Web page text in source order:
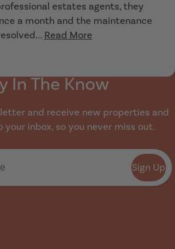
estates agents, they
a month and the maintenance
Read More
In The Know
and receive new properties and
inbox, so you never miss out.
Sign Up